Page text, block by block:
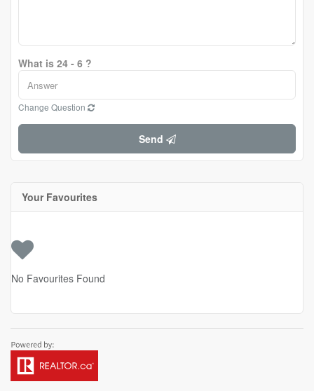
What is 24 - 6 ?
Change Question
Send
Your Favourites
No Favourites Found